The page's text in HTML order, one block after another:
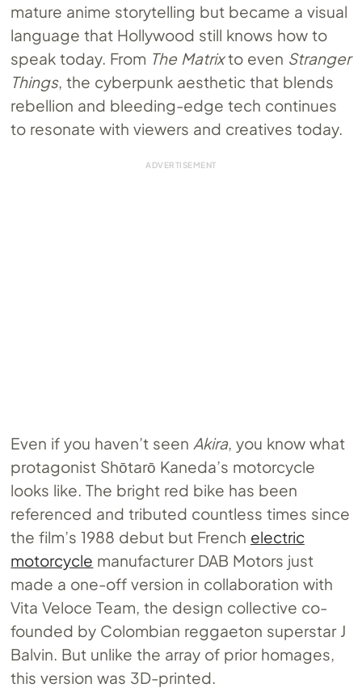
mature anime storytelling but became a visual
language that Hollywood still knows how to
speak today. From The Matrixto even Stranger
Things, the cyberpunk aesthetic that blends
rebellion and bleeding-edge tech continues
to resonate with viewers and creatives today.
Even if you haven’t seen Akira, you know what
protagonist ​​Shōtarō Kaneda’s motorcycle
looks like. The bright red bike has been
referenced and tributed countless times since
the film’s 1988 debut but French electric
motorcycle manufacturer DAB Motors just
made a one-off version in collaboration with
Vita Veloce Team, the design collective co-
founded by Colombian reggaeton superstar J
Balvin. But unlike the array of prior homages,
this version was 3D-printed.